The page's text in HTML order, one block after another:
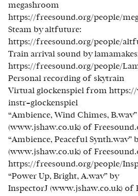
megashroom
https://freesound.org/people/
Steam by altfuture:
https://freesound.org/people/
Train arrival sound by
https://freesound.org/people/
Personal recording of skytrain
Virtual glockenspiel from
instr=glockenspiel
“Ambience, Wind Chimes,
(www.jshaw.co.uk) of
“Ambience, Peaceful Synth.wav”
(www.jshaw.co.uk) of
https://freesound.org/people/
“Power Up, Bright, A.wav” by
InspectorJ (www.jshaw.co.uk) of